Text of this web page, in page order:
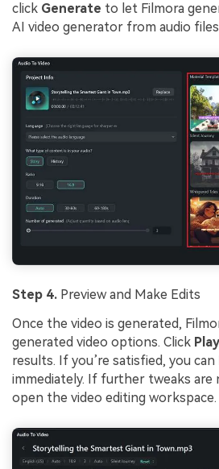
click Generate to let Filmora
AI video generator from audio
Step 4. Preview and Make Edits
Once the video is generated,
generated video options. Click Play
results. If you’re satisfied, you can
immediately. If further tweaks are
open the video editing workspace.